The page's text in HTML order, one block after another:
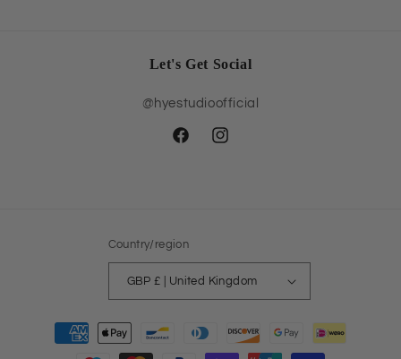
Let's Get Social
@hyestudioofficial
FacebookInstagram
Country/region
GBP £ | United Kingdom
Payment